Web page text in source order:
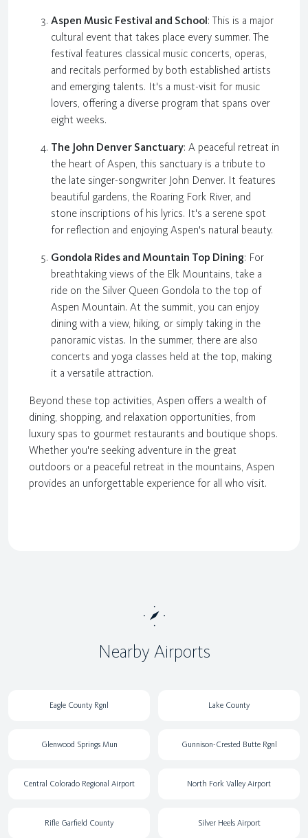
Aspen Music Festival and School: This is a major
cultural event that takes place every summer. The
festival features classical music concerts, operas,
and recitals performed by both established artists
and emerging talents. It's a must-visit for music
lovers, offering a diverse program that spans over
eight weeks.
The John Denver Sanctuary: A peaceful retreat in
the heart of Aspen, this sanctuary is a tribute to
the late singer-songwriter John Denver. It features
beautiful gardens, the Roaring Fork River, and
stone inscriptions of his lyrics. It's a serene spot
for reflection and enjoying Aspen's natural beauty.
Gondola Rides and Mountain Top Dining: For
breathtaking views of the Elk Mountains, take a
ride on the Silver Queen Gondola to the top of
Aspen Mountain. At the summit, you can enjoy
dining with a view, hiking, or simply taking in the
panoramic vistas. In the summer, there are also
concerts and yoga classes held at the top, making
it a versatile attraction.
Beyond these top activities, Aspen offers a wealth of
dining, shopping, and relaxation opportunities, from
luxury spas to gourmet restaurants and boutique shops.
Whether you're seeking adventure in the great
outdoors or a peaceful retreat in the mountains, Aspen
provides an unforgettable experience for all who visit.
Nearby Airports
Eagle County Rgnl Lake County
Glenwood Springs Mun Gunnison-Crested Butte Rgnl
Central Colorado Regional Airport North Fork Valley Airport
Rifle Garfield County Silver Heels Airport